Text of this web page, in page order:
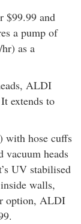
$99.99 and
a pump of
as a
ALDI
extends to
with hose cuffs
vacuum heads
UV stabilised
walls,
option, ALDI